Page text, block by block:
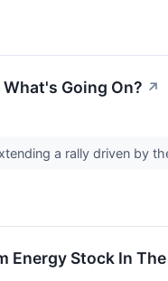
Going On? ↗
a rally driven by
Energy Stock In